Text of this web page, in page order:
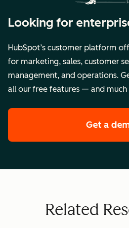
Looking for
HubSpot’s customer platform
for marketing, sales, customer
management, and operations.
all our free features — and much
Get a
Related